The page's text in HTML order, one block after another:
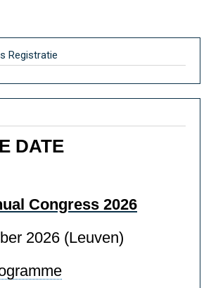
Registratie
DATE
Congress 2026
2026 (Leuven)